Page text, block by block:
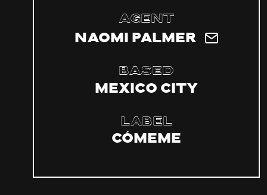
Agent
Naomi Palmer
Based
Mexico City
Label
Cómeme